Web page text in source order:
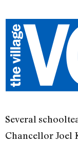
Several
Chancellor Joel